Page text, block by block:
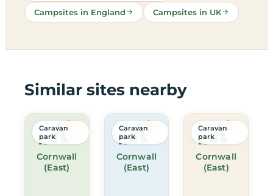
Campsites in England Campsites in UK
Similar sites nearby
Cornwall
(East)
Caravan
park
Cornwall
(East)
Caravan
park
Cornwall
(East)
Caravan
park